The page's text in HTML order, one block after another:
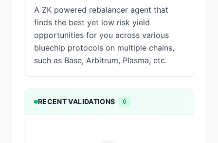
A ZK powered rebalancer agent that
finds the best yet low risk yield
opportunities for you across various
bluechip protocols on multiple chains,
such as Base, Arbitrum, Plasma, etc.
RECENT VALIDATIONS 0